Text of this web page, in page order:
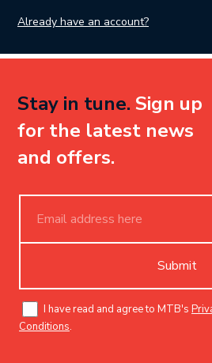
Already have an account?
Stay in tune. Sign up
for the latest news
and offers.
Submit
I have read and agree to MTB's
Conditions.